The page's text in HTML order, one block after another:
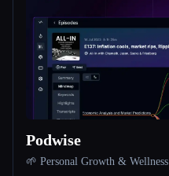
Compare tools
All categories
Podwise
🌱 Personal Growth & Wellness